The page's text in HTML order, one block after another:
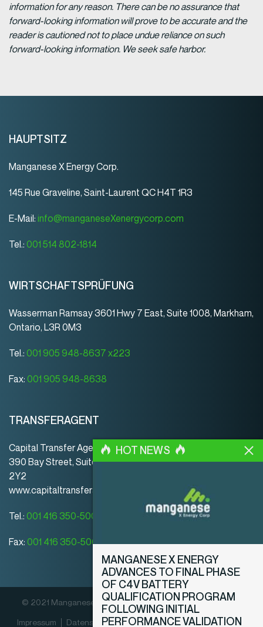
information for any reason. There can be no assurance that
forward-looking information will prove to be accurate and the
reader is cautioned not to place undue reliance on such
forward-looking information. We seek safe harbor.
HAUPTSITZ
Manganese X Energy Corp.
145 Rue Graveline, Saint-Laurent QC H4T 1R3
E-Mail: info@manganeseXenergycorp.com
Tel.: 001 514 802-1814
WIRTSCHAFTSPRÜFUNG
Wasserman Ramsay 3601 Hwy 7 East, Suite 1008, Markham,
Ontario, L3R 0M3
Tel.: 001 905 948-8637 x223
Fax: 001 905 948-8638
TRANSFERAGENT
Capital Transfer Agency
390 Bay Street, Suite 920 | Toronto | ON | Canada | M5H
2Y2
www.capitaltransferagency.com
Tel.: 001 416 350-5007 ext 107
Fax: 001 416 350-5008
© 2021 Manganese X Energy Corp. Alle Rechte vorbehalten.
Impressum
Datenschutz­erklärung Offenlegungsrichtlinien
HOT NEWS
MANGANESE X ENERGY
ADVANCES TO FINAL PHASE
OF C4V BATTERY
QUALIFICATION PROGRAM
FOLLOWING INITIAL
PERFORMANCE VALIDATION